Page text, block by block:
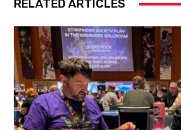
RELATED ARTICLES